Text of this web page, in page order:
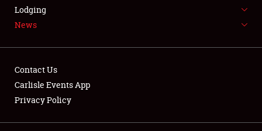
LODGING
Showfield
Lodging
News
Contact Us
Carlisle Events App
Privacy Policy